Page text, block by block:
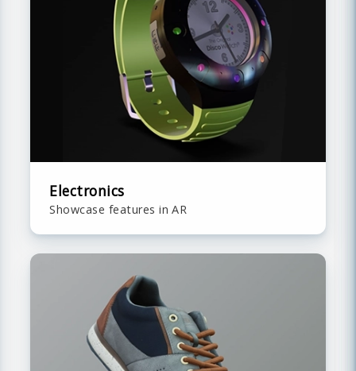
Electronics
Showcase features in AR